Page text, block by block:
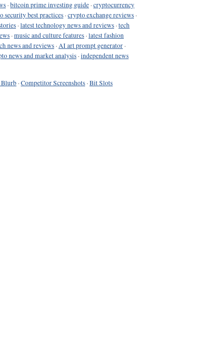
·bitcoin prime investing guide ·cryptocurrency
security best practices ·crypto exchange reviews ·
·latest technology news and reviews ·tech
·music and culture features ·latest fashion
news and reviews ·AI art prompt generator ·
news and market analysis ·independent news
Blurb ·Competitor Screenshots ·Bit Slots